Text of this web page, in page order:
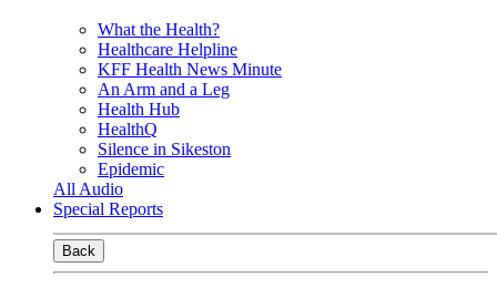
What the Health?
Healthcare Helpline
KFF Health News Minute
An Arm and a Leg
Health Hub
HealthQ
Silence in Sikeston
Epidemic
All Audio
Special Reports
Back